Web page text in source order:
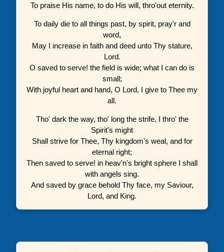
To praise His name, to do His will, thro'out eternity.
To daily die to all things past, by spirit, pray'r and
word,
May I increase in faith and deed unto Thy stature,
Lord.
O saved to serve! the field is wide; what I can do is
small;
With joyful heart and hand, O Lord, I give to Thee my
all.
Tho' dark the way, tho' long the strife, I thro' the
Spirit's might
Shall strive for Thee, Thy kingdom's weal, and for
eternal right;
Then saved to serve! in heav'n's bright sphere I shall
with angels sing.
And saved by grace behold Thy face, my Saviour,
Lord, and King.